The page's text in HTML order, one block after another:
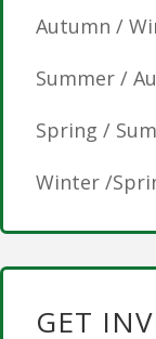
Autumn /
Summer /
Spring /
Winter /
GET